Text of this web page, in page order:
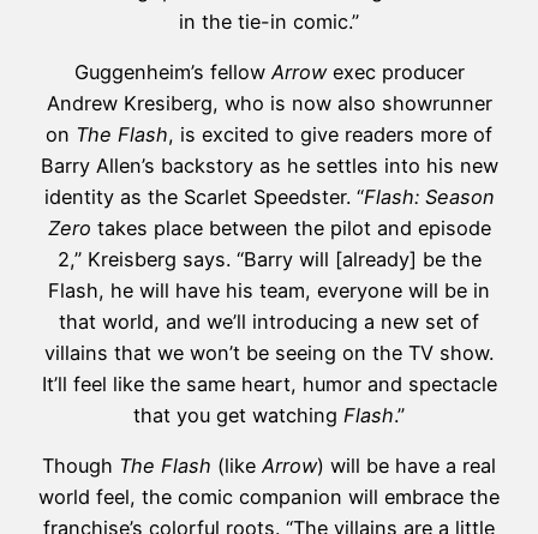
in the tie-in comic.”
Guggenheim’s fellow Arrowexec producer
Andrew Kresiberg, who is now also showrunner
on The Flash, is excited to give readers more of
Barry Allen’s backstory as he settles into his new
identity as the Scarlet Speedster. “Flash: Season
Zero takes place between the pilot and episode
2,” Kreisberg says. “Barry will [already] be the
Flash, he will have his team, everyone will be in
that world, and we’ll introducing a new set of
villains that we won’t be seeing on the TV show.
It’ll feel like the same heart, humor and spectacle
that you get watching Flash.”
Though The Flash (likeArrow) will be have a real
world feel, the comic companion will embrace the
franchise’s colorful roots. “The villains are a little